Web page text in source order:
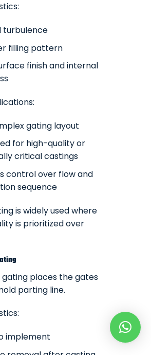
turbulence
filling pattern
finish and internal
gating layout
for high-quality or
critical castings
control over flow and
sequence
is widely used where
is prioritized over
gating places the gates
parting line.
implement